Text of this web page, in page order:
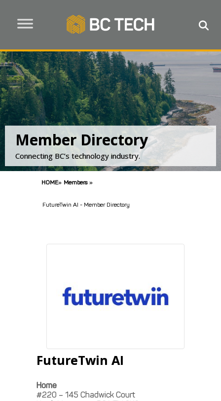
Member Directory
Connecting BC’s technology industry.
HOME» Members »
FutureTwin AI - Member Directory
FutureTwin AI
Home
#220 – 145 Chadwick Court